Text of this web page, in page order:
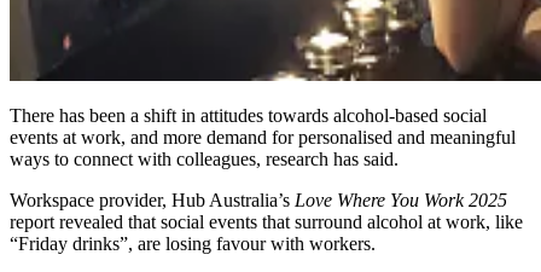
There has been a shift in attitudes towards alcohol-based social
events at work, and more demand for personalised and meaningful
ways to connect with colleagues, research has said.
Workspace provider, Hub Australia’s Love Where You Work2025
report revealed that social events that surround alcohol at work, like
“Friday drinks”, are losing favour with workers.